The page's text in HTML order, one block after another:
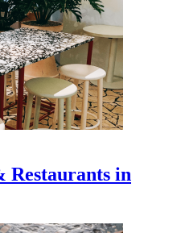
Restaurants in